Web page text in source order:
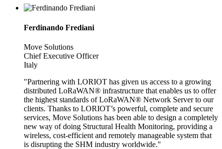
Ferdinando Frediani
Move Solutions
Chief Executive Officer
Italy
"Partnering with LORIOT has given us access to a growing
distributed LoRaWAN® infrastructure that enables us to offer
the highest standards of LoRaWAN® Network Server to our
clients. Thanks to LORIOT’s powerful, complete and secure
services, Move Solutions has been able to design a completely
new way of doing Structural Health Monitoring, providing a
wireless, cost-efficient and remotely manageable system that
is disrupting the SHM industry worldwide."